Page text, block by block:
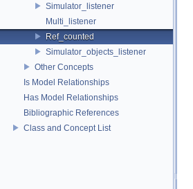
Simulator_listener
Multi_listener
Ref_counted
Simulator_objects_listener
Other Concepts
Is Model Relationships
Has Model Relationships
Bibliographic References
Class and Concept List